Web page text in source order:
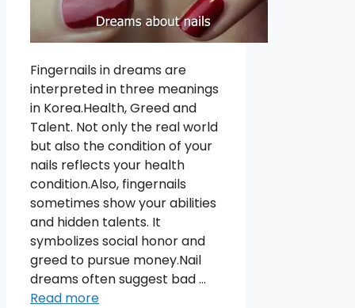
Fingernails in dreams are
interpreted in three meanings
in Korea.Health, Greed and
Talent. Not only the real world
but also the condition of your
nails reflects your health
condition.Also, fingernails
sometimes show your abilities
and hidden talents. It
symbolizes social honor and
greed to pursue money.Nail
dreams often suggest bad …
Read more